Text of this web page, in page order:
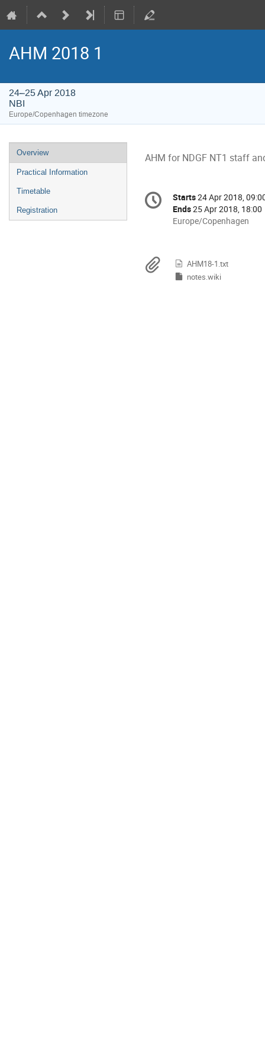
AHM 2018 1
24–25 Apr 2018
NBI
Europe/Copenhagen timezone
Event
menu
Overview
Practical Information
Timetable
Registration
AHM for NDGF NT1 staff
Conference
information
Date/Time
Starts24 Apr 2018,
Ends25 Apr 2018, 18:00
All
Europe/Copenhagen
Europe/Copenhagen
Materials
AHM18-1.txt
notes.wiki